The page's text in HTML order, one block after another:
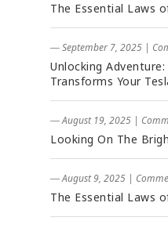
The Essential Laws
― September 7, 2025 |
Unlocking
Transforms Your
― August 19, 2025 |
Looking On The
― August 9, 2025 |
The Essential Laws